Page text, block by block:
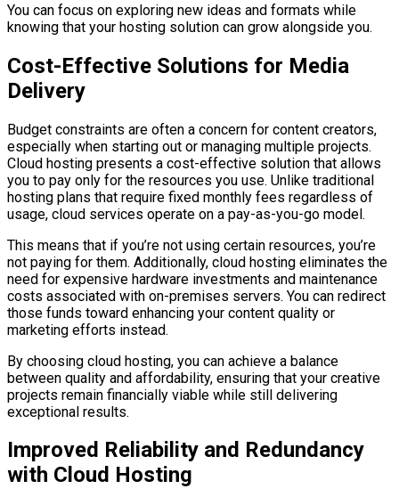
You can focus on exploring new ideas and formats while
knowing that your hosting solution can grow alongside you.
Cost-Effective Solutions for Media
Delivery
Budget constraints are often a concern for content creators,
especially when starting out or managing multiple projects.
Cloud hosting presents a cost-effective solution that allows
you to pay only for the resources you use. Unlike traditional
hosting plans that require fixed monthly fees regardless of
usage, cloud services operate on a pay-as-you-go model.
This means that if you’re not using certain resources, you’re
not paying for them. Additionally, cloud hosting eliminates the
need for expensive hardware investments and maintenance
costs associated with on-premises servers. You can redirect
those funds toward enhancing your content quality or
marketing efforts instead.
By choosing cloud hosting, you can achieve a balance
between quality and affordability, ensuring that your creative
projects remain financially viable while still delivering
exceptional results.
Improved Reliability and Redundancy
with Cloud Hosting